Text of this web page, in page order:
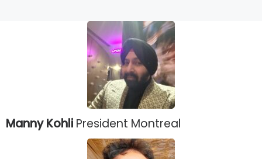
Manny Kohli President Montreal